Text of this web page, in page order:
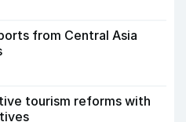
from Central Asia
tourism reforms with